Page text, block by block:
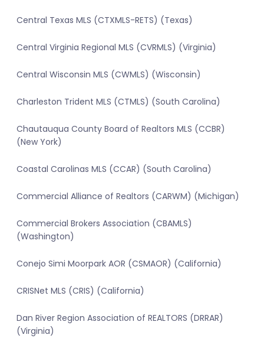
Central Texas MLS (CTXMLS-RETS) (Texas)
Central Virginia Regional MLS (CVRMLS) (Virginia)
Central Wisconsin MLS (CWMLS) (Wisconsin)
Charleston Trident MLS (CTMLS) (South Carolina)
Chautauqua County Board of Realtors MLS (CCBR)
(New York)
Coastal Carolinas MLS (CCAR) (South Carolina)
Commercial Alliance of Realtors (CARWM) (Michigan)
Commercial Brokers Association (CBAMLS)
(Washington)
Conejo Simi Moorpark AOR (CSMAOR) (California)
CRISNet MLS (CRIS) (California)
Dan River Region Association of REALTORS (DRRAR)
(Virginia)